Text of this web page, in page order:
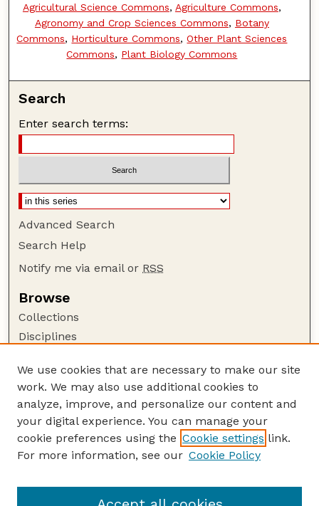
Agricultural Science Commons, Agriculture Commons,
Agronomy and Crop Sciences Commons, Botany
Commons, Horticulture Commons,Other Plant Sciences
Commons, Plant Biology Commons
Search
Enter search terms:
Advanced Search
Search Help
Notify me via email or RSS
Browse
Collections
Disciplines
Author Corner
Author FAQ
Guide to Submitting
Submit your paper or article
Department of Agronomy and Horticulture
We use cookies that are necessary to make our site
work. We may also use additional cookies to
analyze, improve, and personalize our content and
your digital experience. You can manage your
cookie preferences using the Cookie settings link.
For more information, see our Cookie Policy